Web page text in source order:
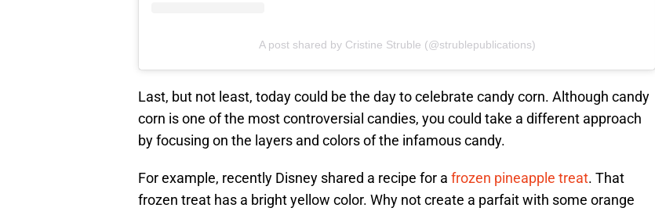
A post shared by Cristine Struble (@strublepublications)
Last, but not least, today could be the day to celebrate candy corn. Although candy
corn is one of the most controversial candies, you could take a different approach
by focusing on the layers and colors of the infamous candy.
For example, recently Disney shared a recipe for a frozen pineapple treat. That
frozen treat has a bright yellow color. Why not create a parfait with some orange